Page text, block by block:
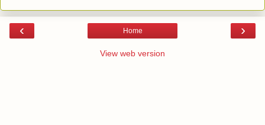
‹ ›
Home
View web version